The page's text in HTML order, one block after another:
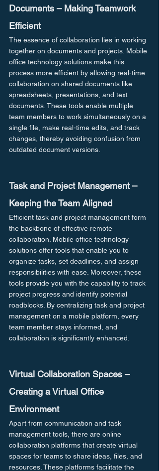
Documents – Making Teamwork
Efficient
The essence of collaboration lies in working
together on documents and projects. Mobile
office technology solutions make this
process more efficient by allowing real-time
collaboration on shared documents like
spreadsheets, presentations, and text
documents. These tools enable multiple
team members to work simultaneously on a
single file, make real-time edits, and track
changes, thereby avoiding confusion from
outdated document versions.
Task and Project Management –
Keeping the Team Aligned
Efficient task and project management form
the backbone of effective remote
collaboration. Mobile office technology
solutions offer tools that enable you to
organize tasks, set deadlines, and assign
responsibilities with ease. Moreover, these
tools provide you with the capability to track
project progress and identify potential
roadblocks. By centralizing task and project
management on a mobile platform, every
team member stays informed, and
collaboration is significantly enhanced.
Virtual Collaboration Spaces –
Creating a Virtual Office
Environment
Apart from communication and task
management tools, there are online
collaboration platforms that create virtual
spaces for teams to share ideas, files, and
resources. These platforms facilitate the